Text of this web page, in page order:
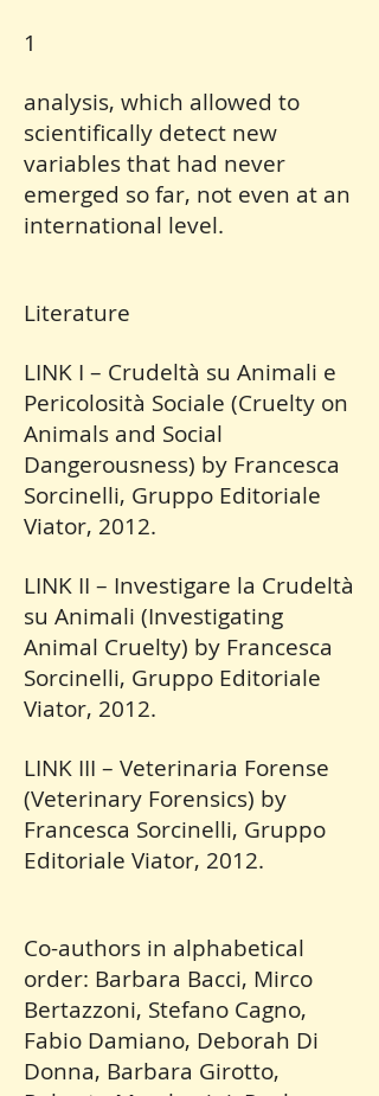
1
analysis, which allowed to
scientifically detect new
variables that had never
emerged so far, not even at an
international level.
Literature
LINK I – Crudeltà su Animali e
Pericolosità Sociale (Cruelty on
Animals and Social
Dangerousness) by Francesca
Sorcinelli, Gruppo Editoriale
Viator, 2012.
LINK II – Investigare la Crudeltà
su Animali (Investigating
Animal Cruelty) by Francesca
Sorcinelli, Gruppo Editoriale
Viator, 2012.
LINK III – Veterinaria Forense
(Veterinary Forensics) by
Francesca Sorcinelli, Gruppo
Editoriale Viator, 2012.
Co-authors in alphabetical
order: Barbara Bacci, Mirco
Bertazzoni, Stefano Cagno,
Fabio Damiano, Deborah Di
Donna, Barbara Girotto,